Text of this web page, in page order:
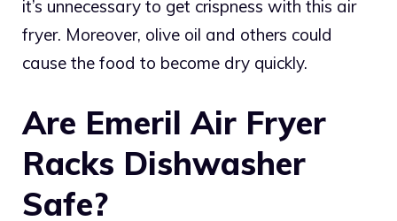
it’s unnecessary to get crispness with this air
fryer. Moreover, olive oil and others could
cause the food to become dry quickly.
Are Emeril Air Fryer
Racks Dishwasher
Safe?